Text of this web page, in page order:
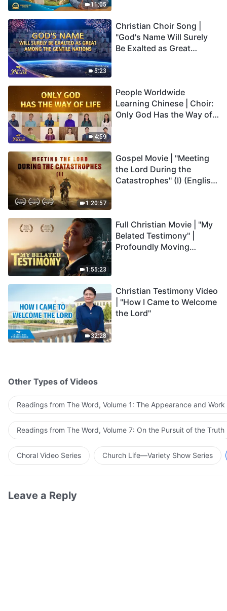
11:05
5:23
Christian Choir Song |
"God's Name Will Surely
Be Exalted as Great
4:59
People Worldwide
Learning Chinese | Choir:
Only God Has the Way of
1:20:57
Gospel Movie | "Meeting
the Lord During the
Catastrophes" (I) (English
1:55:23
Full Christian Movie | "My
Belated Testimony" |
Profoundly Moving
32:28
Christian Testimony Video
| "How I Came to Welcome
the Lord"
Other Types of Videos
Readings from The Word, Volume 1: The Appearance and
Readings from The Word, Volume 7: On the Pursuit of the Truth
Choral Video Series Church Life—Variety Show Series
Leave a Reply